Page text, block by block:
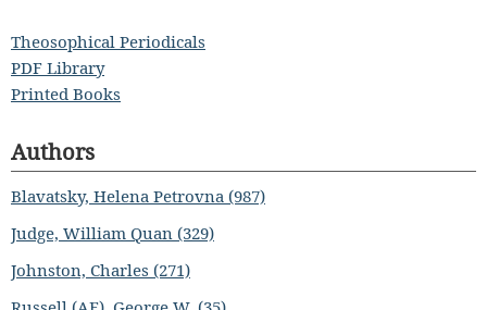
Theosophical Periodicals
PDF Library
Printed Books
Authors
Blavatsky, Helena Petrovna (987)
Judge, William Quan (329)
Johnston, Charles (271)